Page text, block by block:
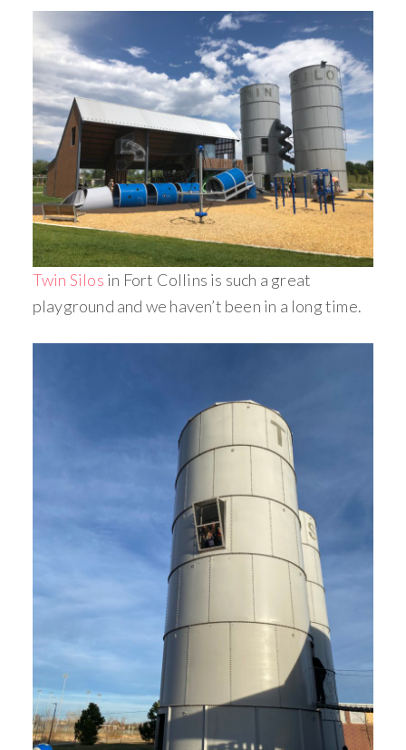
Twin Silos in Fort Collins is such a great
playground and we haven’t been in a long time.